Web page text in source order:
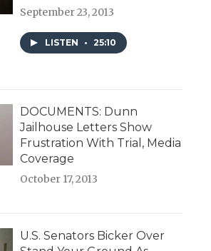
September 23, 2013
LISTEN • 25:10
DOCUMENTS: Dunn
Jailhouse Letters Show
Frustration With Trial, Media
Coverage
October 17, 2013
U.S. Senators Bicker Over